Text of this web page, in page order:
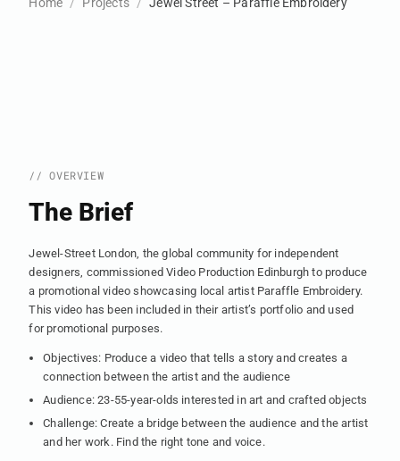
// OVERVIEW
The Brief
Jewel-Street London, the global community for independent
designers, commissioned Video Production Edinburgh to produce
a promotional video showcasing local artist Paraffle Embroidery.
This video has been included in their artist’s portfolio and used
for promotional purposes.
Objectives: Produce a video that tells a story and creates a
connection between the artist and the audience
Audience: 23-55-year-olds interested in art and crafted objects
Challenge: Create a bridge between the audience and the artist
and her work. Find the right tone and voice.